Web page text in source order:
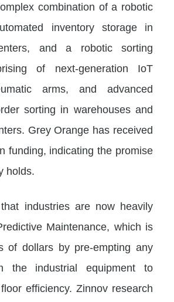
combination of a robotic
inventory storage in
and a robotic sorting
of next-generation IoT
arms, and advanced
sorting in warehouses and
Grey Orange has received
funding, indicating the promise
holds.
industries are now heavily
Maintenance, which is
of dollars by pre-empting any
the industrial equipment to
efficiency. Zinnov research